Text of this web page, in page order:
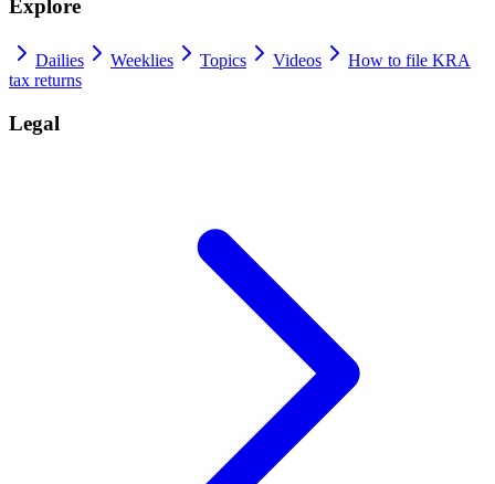
Explore
Dailies Weeklies Topics Videos
How to file KRA
tax returns
Legal